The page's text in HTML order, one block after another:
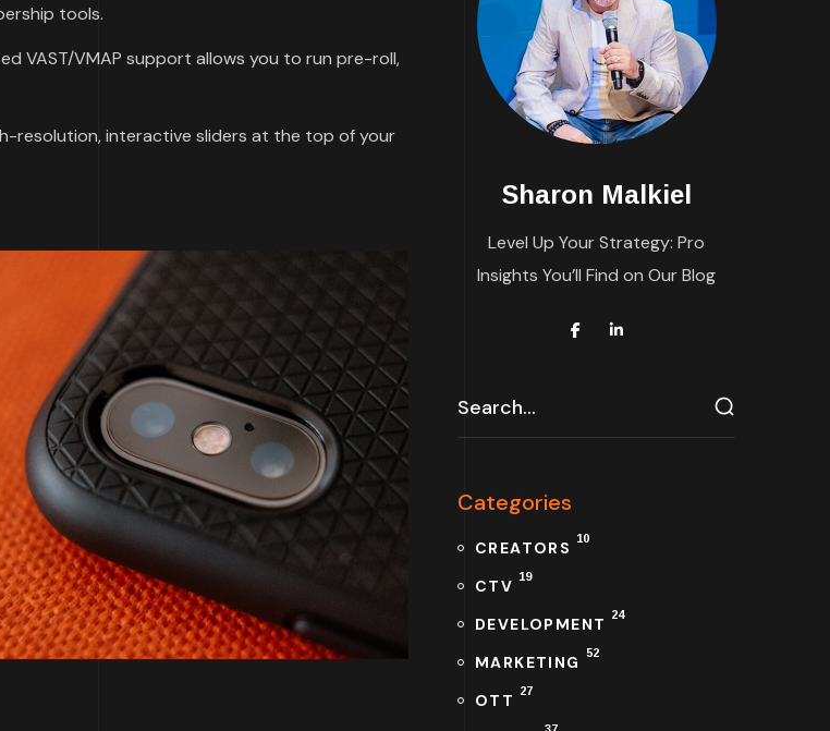
tools.
VAST/VMAP support allows you to run pre-roll,
resolution, interactive sliders at the top of your
Sharon Malkiel
Level Up Your Strategy: Pro
Insights You’ll Find on Our Blog
Categories
CREATORS 10
CTV 19
DEVELOPMENT 24
MARKETING 52
OTT 27